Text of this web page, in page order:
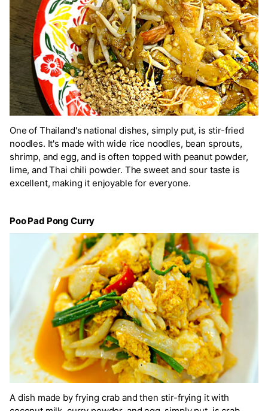
One of Thailand's national dishes, simply put, is stir-fried
noodles. It's made with wide rice noodles, bean sprouts,
shrimp, and egg, and is often topped with peanut powder,
lime, and Thai chili powder. The sweet and sour taste is
excellent, making it enjoyable for everyone.
Poo Pad Pong Curry
A dish made by frying crab and then stir-frying it with